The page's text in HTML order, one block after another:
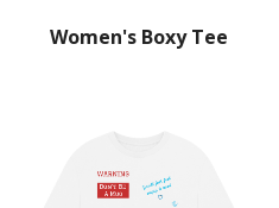
Women's Boxy Tee